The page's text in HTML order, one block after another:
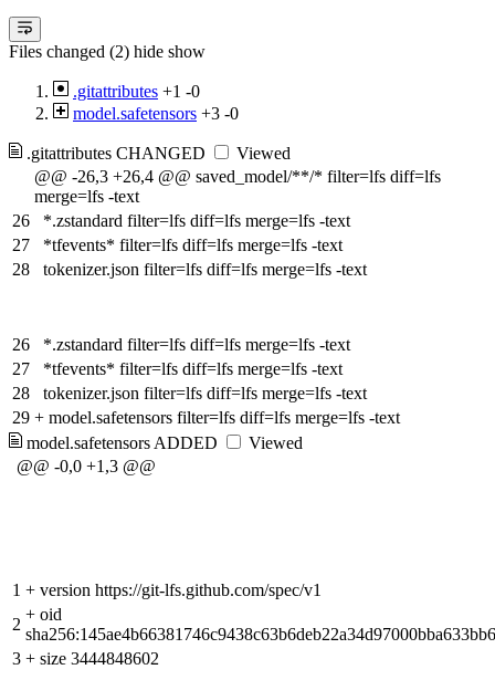
Files changed (2) hide show
.gitattributes +1 -0
model.safetensors +3 -0
.gitattributes CHANGED
Viewed
@@ -26,3 +26,4 @@ saved_model/**/* filter=lfs diff=lfs
merge=lfs -text
26
*.zstandard filter=lfs diff=lfs merge=lfs -text
27
*tfevents* filter=lfs diff=lfs merge=lfs -text
28
tokenizer.json filter=lfs diff=lfs merge=lfs -text
26
*.zstandard filter=lfs diff=lfs merge=lfs -text
27
*tfevents* filter=lfs diff=lfs merge=lfs -text
28
tokenizer.json filter=lfs diff=lfs merge=lfs -text
29 + model.safetensors filter=lfs diff=lfs merge=lfs -text
model.safetensors ADDED
Viewed
@@ -0,0 +1,3 @@
1 + version https://git-lfs.github.com/spec/v1
2
+ oid
3 + size 3444848602